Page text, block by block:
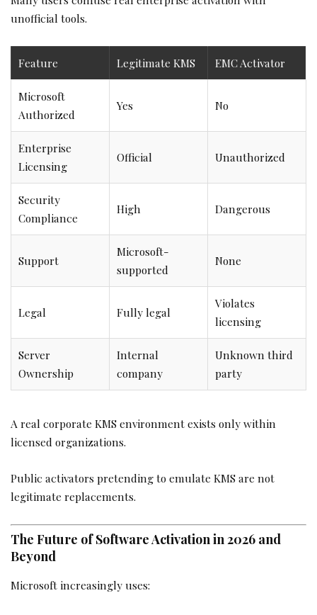
unofficial tools.
Feature Legitimate KMS EMC Activator
Microsoft
Authorized
Yes No
Enterprise
Licensing
Official Unauthorized
Security
Compliance
High Dangerous
Support
Microsoft-
supported
None
Legal Fully legal
Violates
licensing
Server
Ownership
Internal
company
Unknown third
party
A real corporate KMS environment exists only within
licensed organizations.
Public activators pretending to emulate KMS are not
legitimate replacements.
The Future of Software Activation in 2026 and
Beyond
Microsoft increasingly uses: